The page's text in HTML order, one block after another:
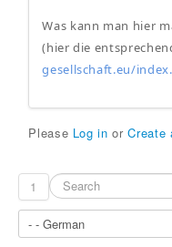
Was kann man hier
(hier die
gesellschaft.eu/
Please Log in orCreate
1